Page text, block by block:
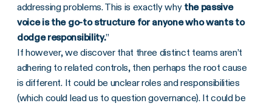
addressing problems. This is exactly why the passive
voice is the go-to structure for anyone who wants to
dodge responsibility.”
If however, we discover that three distinct teams aren’t
adhering to related controls, then perhaps the root cause
is different. It could be unclear roles and responsibilities
(which could lead us to question governance). It could be